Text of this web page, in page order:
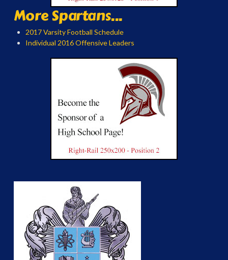
More Spartans...
2017 Varsity Football Schedule
Individual 2016 Offensive Leaders